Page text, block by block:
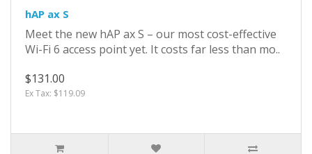
hAP ax S
Meet the new hAP ax S – our most cost-effective
Wi-Fi 6 access point yet. It costs far less than mo..
$131.00
Ex Tax: $119.09